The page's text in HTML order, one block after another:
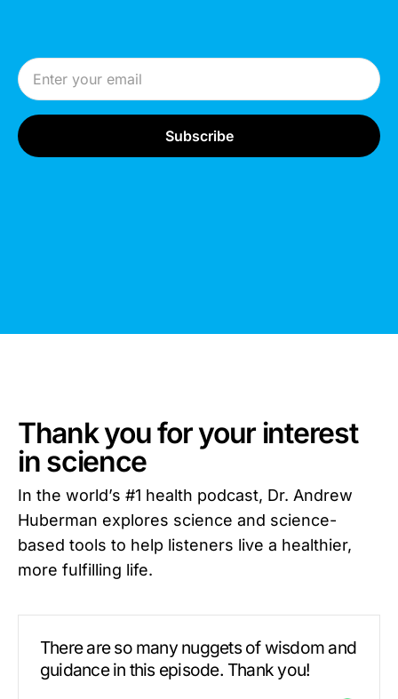
Email Address
Thank you for your interest
in science
In the world’s #1 health podcast, Dr. Andrew
Huberman explores science and science-
based tools to help listeners live a healthier,
more fulfilling life.
There are so many nuggets of wisdom and
guidance in this episode. Thank you!